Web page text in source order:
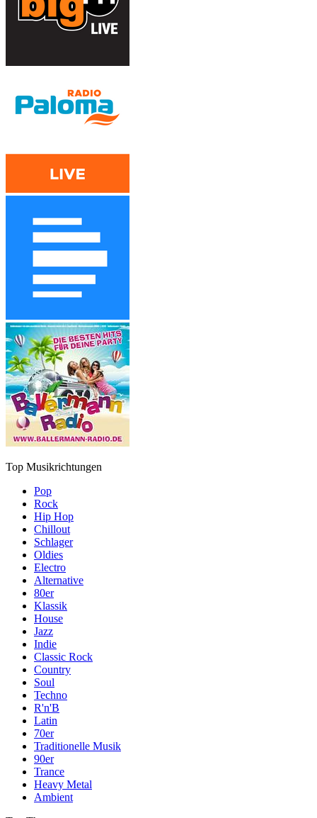
Top Musikrichtungen
Pop
Rock
Hip Hop
Chillout
Schlager
Oldies
Electro
Alternative
80er
Klassik
House
Jazz
Indie
Classic Rock
Country
Soul
Techno
R'n'B
Latin
70er
Traditionelle Musik
90er
Trance
Heavy Metal
Ambient